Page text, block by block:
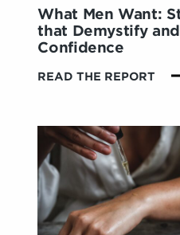
What Men Want:
that Demystify
Confidence
READ THE REPORT
AND